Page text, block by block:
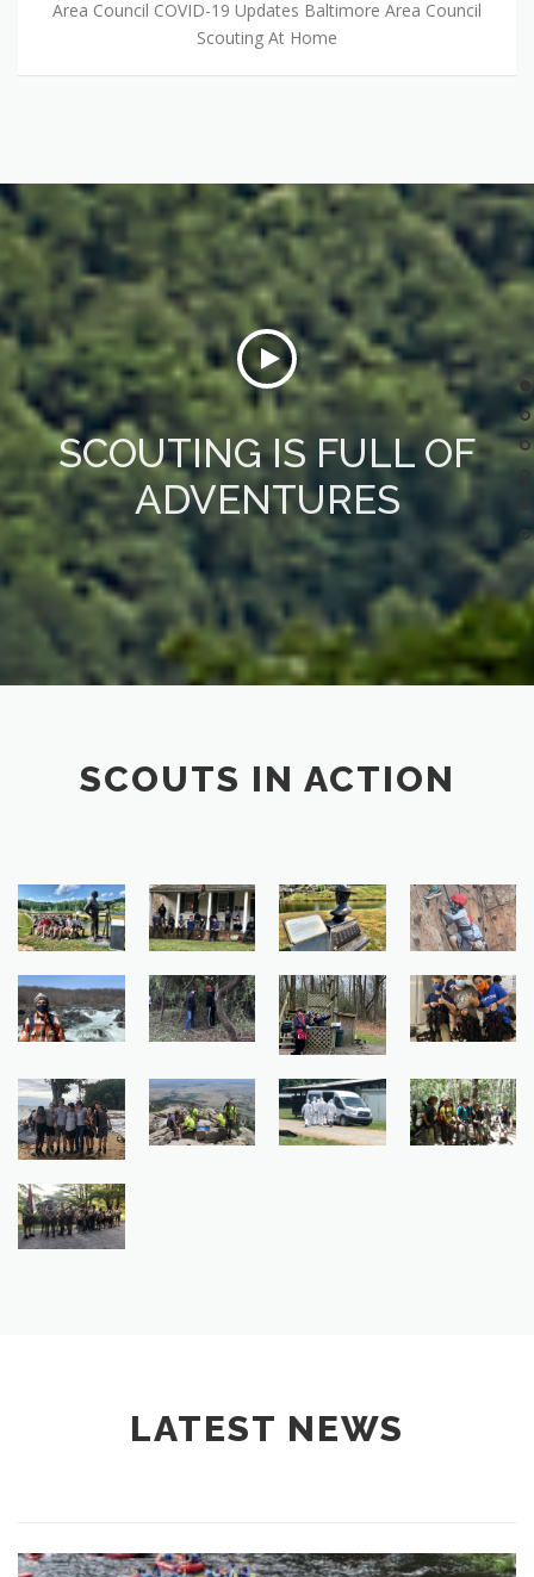
Area Council COVID-19 Updates Baltimore Area Council
Scouting At Home
SCOUTING IS FULL OF
ADVENTURES
SCOUTS IN ACTION
LATEST NEWS